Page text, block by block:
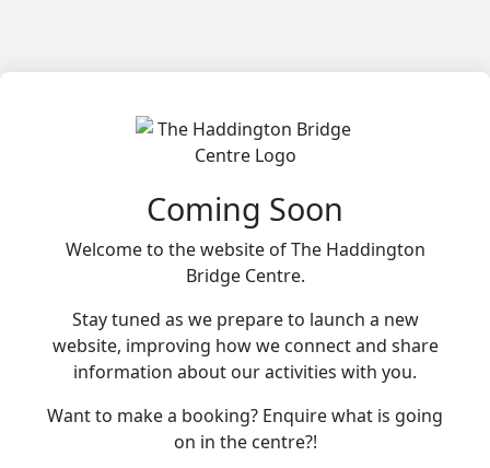
Coming Soon
Welcome to the website of The Haddington
Bridge Centre.
Stay tuned as we prepare to launch a new
website, improving how we connect and share
information about our activities with you.
Want to make a booking? Enquire what is going
on in the centre?!